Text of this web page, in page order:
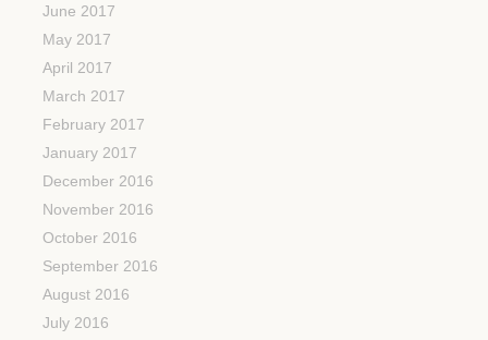
June 2017
May 2017
April 2017
March 2017
February 2017
January 2017
December 2016
November 2016
October 2016
September 2016
August 2016
July 2016